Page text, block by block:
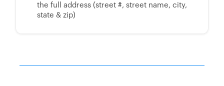
the full address (street #, street name, city,
state & zip)